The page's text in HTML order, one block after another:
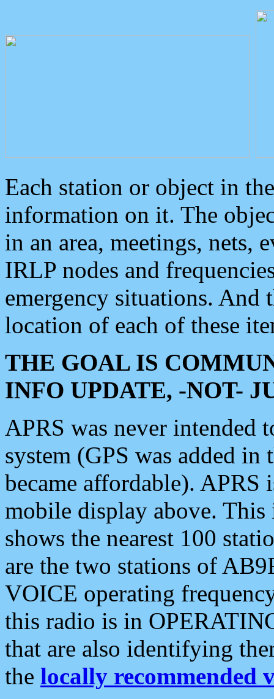
Each station or object in
information on it. The
in an area, meetings, nets,
IRLP nodes and
emergency situations. And
location of each of these
THE GOAL IS
INFO UPDATE, -NOT-
APRS was never intended
system (GPS was added
became affordable). APRS
mobile display above.
shows the nearest 100
are the two stations of
VOICE operating
this radio is in
that are also identifying
the locally recommended